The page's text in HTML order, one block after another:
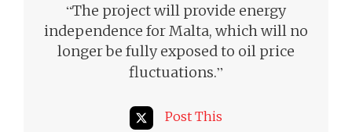
“The project will provide energy
independence for Malta, which will no
longer be fully exposed to oil price
fluctuations.”
Post This